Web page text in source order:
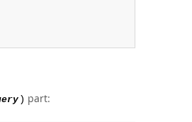
) part: